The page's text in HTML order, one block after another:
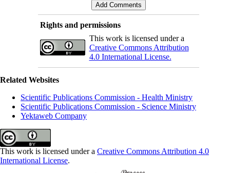
Rights and permissions
This work is licensed under a
Creative Commons Attribution
4.0 International License.
Related Websites
Scientific Publications Commission - Health Ministry
Scientific Publications Commission - Science Ministry
Yektaweb Company
This work is licensed under a Creative Commons Attribution 4.0
International License.